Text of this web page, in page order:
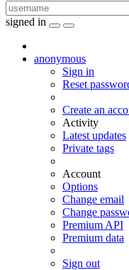
signed in
anonymous
Sign in
Reset
Create an
Activity
Latest updates
Private tags
Account
Options
Change email
Change
Premium API
Premium data
Sign out